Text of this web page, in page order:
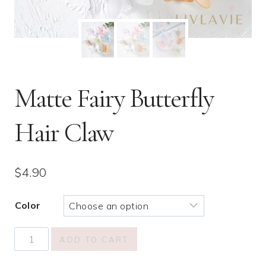
Matte Fairy Butterfly
Hair Claw
$4.90
Color
Matte
Fairy
ADD TO CART